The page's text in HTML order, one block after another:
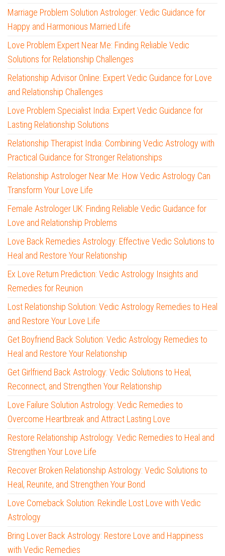
Marriage Problem Solution Astrologer: Vedic Guidance for
Happy and Harmonious Married Life
Love Problem Expert Near Me: Finding Reliable Vedic
Solutions for Relationship Challenges
Relationship Advisor Online: Expert Vedic Guidance for Love
and Relationship Challenges
Love Problem Specialist India: Expert Vedic Guidance for
Lasting Relationship Solutions
Relationship Therapist India: Combining Vedic Astrology with
Practical Guidance for Stronger Relationships
Relationship Astrologer Near Me: How Vedic Astrology Can
Transform Your Love Life
Female Astrologer UK: Finding Reliable Vedic Guidance for
Love and Relationship Problems
Love Back Remedies Astrology: Effective Vedic Solutions to
Heal and Restore Your Relationship
Ex Love Return Prediction: Vedic Astrology Insights and
Remedies for Reunion
Lost Relationship Solution: Vedic Astrology Remedies to Heal
and Restore Your Love Life
Get Boyfriend Back Solution: Vedic Astrology Remedies to
Heal and Restore Your Relationship
Get Girlfriend Back Astrology: Vedic Solutions to Heal,
Reconnect, and Strengthen Your Relationship
Love Failure Solution Astrology: Vedic Remedies to
Overcome Heartbreak and Attract Lasting Love
Restore Relationship Astrology: Vedic Remedies to Heal and
Strengthen Your Love Life
Recover Broken Relationship Astrology: Vedic Solutions to
Heal, Reunite, and Strengthen Your Bond
Love Comeback Solution: Rekindle Lost Love with Vedic
Astrology
Bring Lover Back Astrology: Restore Love and Happiness
with Vedic Remedies